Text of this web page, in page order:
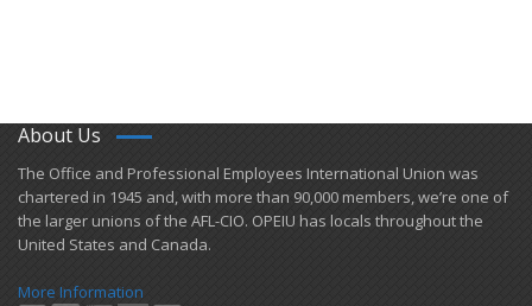
About Us
​The Office and Professional Employees International Union was
chartered in 1945 and​, with more than ​90,000 members, we’re one of
the larger unions of the AFL-CIO. OPEIU has locals ​throughout the
United States and Canada.
More Information